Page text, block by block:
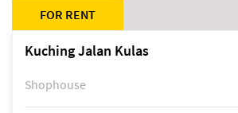
FOR RENT
Kuching Jalan Kulas
Shophouse